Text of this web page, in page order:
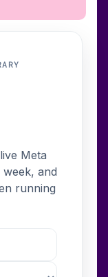
Meta
and
running